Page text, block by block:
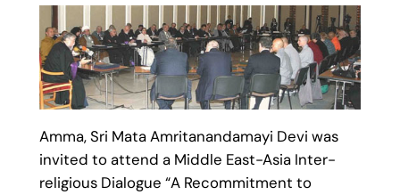
Amma, Sri Mata Amritanandamayi Devi was
invited to attend a Middle East-Asia Inter-
religious Dialogue “A Recommitment to